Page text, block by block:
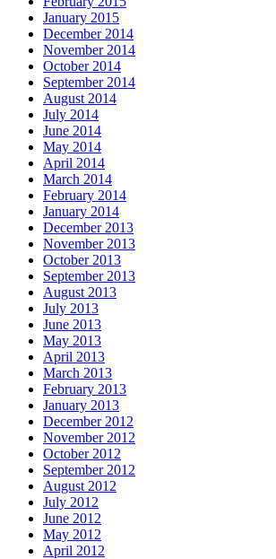
January 2015
December 2014
November 2014
October 2014
September 2014
August 2014
July 2014
June 2014
May 2014
April 2014
March 2014
February 2014
January 2014
December 2013
November 2013
October 2013
September 2013
August 2013
July 2013
June 2013
May 2013
April 2013
March 2013
February 2013
January 2013
December 2012
November 2012
October 2012
September 2012
August 2012
July 2012
June 2012
May 2012
April 2012